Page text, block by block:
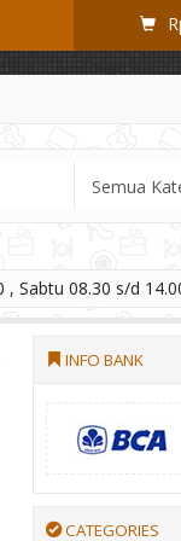
Sabtu 08.30 s/d
INFO BANK
CATEGORIES